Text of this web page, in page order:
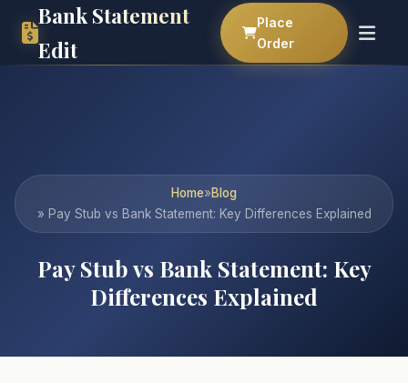
Bank Statement
Edit
Place
Order
Home»Blog
» Pay Stub vs Bank Statement: Key Differences Explained
Pay Stub vs Bank Statement: Key
Differences Explained